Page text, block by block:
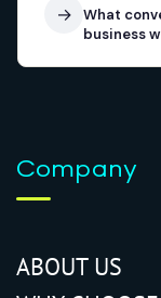
What
business
→
Company
ABOUT US